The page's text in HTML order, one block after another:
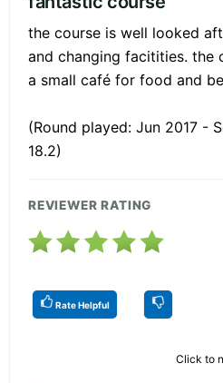
the course is well looked
and changing facitities. the
a small café for food and
(Round played: Jun 2017 -
18.2)
REVIEWER RATING
Rate Helpful
Click to